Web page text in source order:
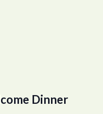
Dinner